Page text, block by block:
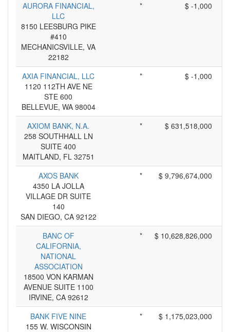
AURORA FINANCIAL,
LLC
8150 LEESBURG PIKE
#410
MECHANICSVILLE, VA
22182
* $ -1,000
AXIA FINANCIAL, LLC
1120 112TH AVE NE
STE 600
BELLEVUE, WA 98004
* $ -1,000
AXIOM BANK, N.A.
258 SOUTHHALL LN
SUITE 400
MAITLAND, FL 32751
* $ 631,518,000
AXOS BANK
4350 LA JOLLA
VILLAGE DR SUITE
140
SAN DIEGO, CA 92122
* $ 9,796,674,000
BANC OF
CALIFORNIA,
NATIONAL
ASSOCIATION
18500 VON KARMAN
AVENUE SUITE 1100
IRVINE, CA 92612
* $ 10,628,826,000
BANK FIVE NINE
155 W. WISCONSIN
* $ 1,175,023,000